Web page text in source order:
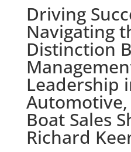
Driving
Navigating
Distinction
Leadership
Automotive,
Boat Sales
Richard